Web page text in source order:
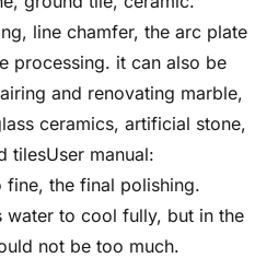
line chamfer, the arc plate
processing. it can also be
and renovating marble,
ceramics, artificial stone,
tilesUser manual:
fine, the final polishing.
water to cool fully, but in the
not be too much.